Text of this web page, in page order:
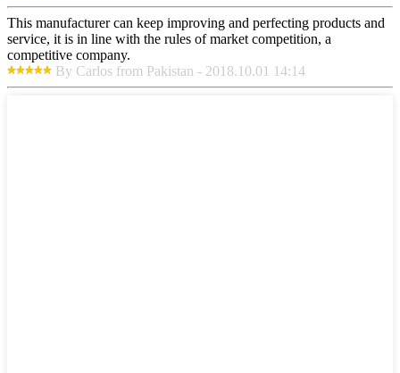
This manufacturer can keep improving and perfecting products and
service, it is in line with the rules of market competition, a
competitive company.
By Carlos from Pakistan - 2018.10.01 14:14